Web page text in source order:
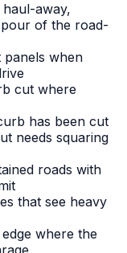
away,
of the road-
when
cut where
has been cut
needs squaring
roads with
that see heavy
where the